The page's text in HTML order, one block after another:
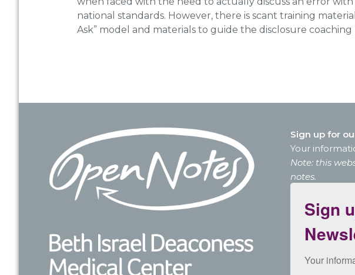
national standards. However, there is scant training
Ask” model and materials to guide the disclosure coaching
Footer
Sign up for
Your
Note: this
notes.
Sign
Your